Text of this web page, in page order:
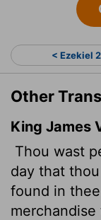
< Ezekiel
Other
King James
Thou wast
day that
found in